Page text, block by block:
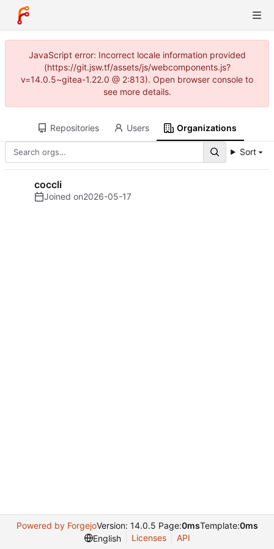
JavaScript error: Incorrect locale information provided
(https://git.jsw.tf/assets/js/webcomponents.js?
v=14.0.5~gitea-1.22.0 @ 2:813). Open browser console to
see more details.
Repositories Users Organizations
Sort
coccli
Joined on2026-05-17
Powered by ForgejoVersion: 14.0.5 Page:0msTemplate:0ms
English
Licenses API